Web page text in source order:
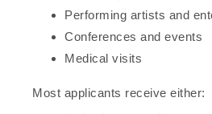
Performing artists and
Conferences and events
Medical visits
Most applicants receive either: